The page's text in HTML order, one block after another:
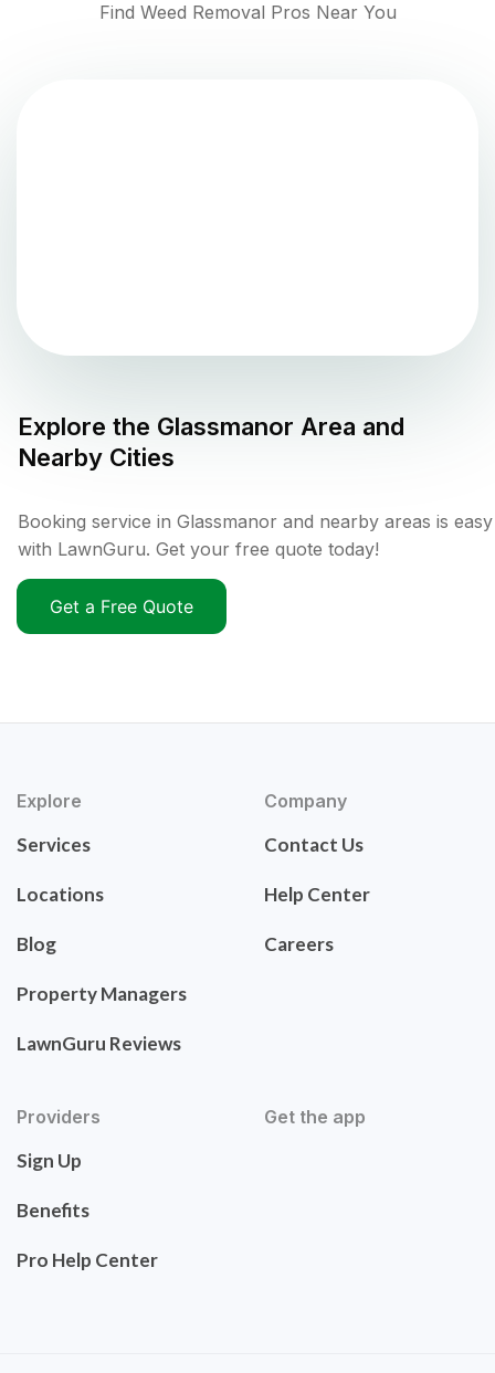
Find Weed Removal Pros Near You
Explore the Glassmanor Area and
Nearby Cities
Booking service in Glassmanor and nearby areas is easy
with LawnGuru. Get your free quote today!
Get a Free Quote
Explore
Services
Locations
Blog
Property Managers
LawnGuru Reviews
Company
Contact Us
Help Center
Careers
Providers
Sign Up
Benefits
Pro Help Center
Get the app